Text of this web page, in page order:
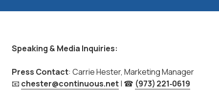
Speaking & Media Inquiries:
Press Contact: Carrie Hester, Marketing Manager
📧 chester@continuous.net| ☎ (973) 221‑0619